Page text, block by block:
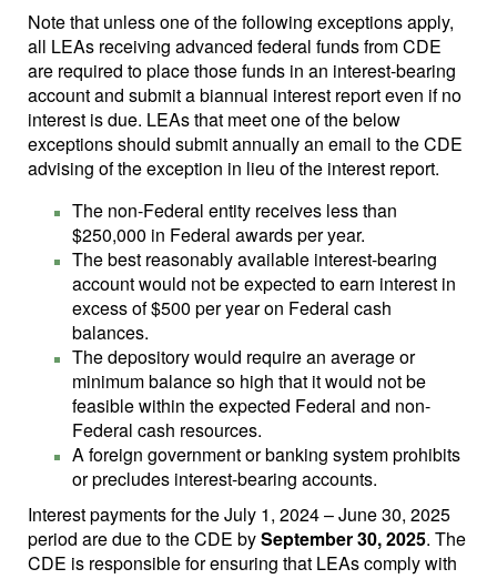
Note that unless one of the following exceptions apply,
all LEAs receiving advanced federal funds from CDE
are required to place those funds in an interest-bearing
account and submit a biannual interest report even if no
interest is due. LEAs that meet one of the below
exceptions should submit annually an email to the CDE
advising of the exception in lieu of the interest report.
The non-Federal entity receives less than
$250,000 in Federal awards per year.
The best reasonably available interest-bearing
account would not be expected to earn interest in
excess of $500 per year on Federal cash
balances.
The depository would require an average or
minimum balance so high that it would not be
feasible within the expected Federal and non-
Federal cash resources.
A foreign government or banking system prohibits
or precludes interest-bearing accounts.
Interest payments for the July 1, 2024 – June 30, 2025
period are due to the CDE bySeptember 30, 2025. The
CDE is responsible for ensuring that LEAs comply with